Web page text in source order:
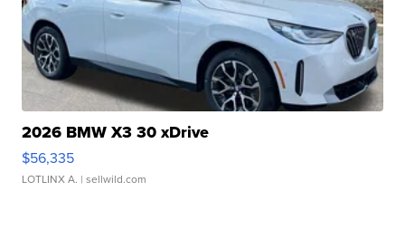
2026 BMW X3 30 xDrive
$56,335
LOTLINX A. | sellwild.com